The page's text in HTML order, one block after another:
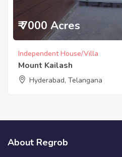
₹ 7000 Acres
Independent House/Villa
Mount Kailash
Hyderabad, Telangana
About Regrob